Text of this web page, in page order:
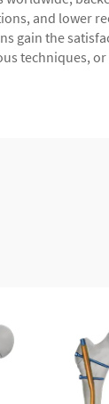
and lower
gain the
techniques,